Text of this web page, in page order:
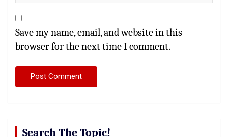
Save my name, email, and website in this
browser for the next time I comment.
Search The Topic!